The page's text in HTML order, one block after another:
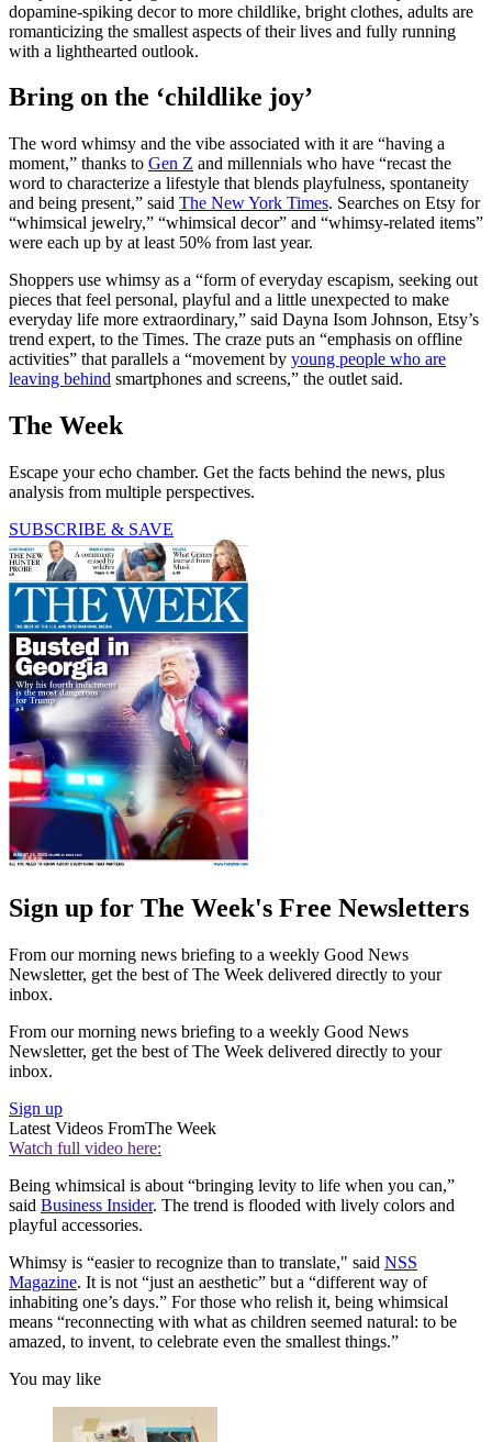
dopamine-spiking decor to more childlike, bright clothes, adults are
romanticizing the smallest aspects of their lives and fully running
with a lighthearted outlook.
Bring on the ‘childlike joy’
The word whimsy and the vibe associated with it are “having a
moment,” thanks to Gen Z and millennials who have “recast the
word to characterize a lifestyle that blends playfulness, spontaneity
and being present,” said The New York Times. Searches on Etsy for
“whimsical jewelry,” “whimsical decor” and “whimsy-related items”
were each up by at least 50% from last year.
Shoppers use whimsy as a “form of everyday escapism, seeking out
pieces that feel personal, playful and a little unexpected to make
everyday life more extraordinary,” said Dayna Isom Johnson, Etsy’s
trend expert, to the Times. The craze puts an “emphasis on offline
activities” that parallels a “movement by young people who are
leaving behind smartphones and screens,” the outlet said.
The Week
Escape your echo chamber. Get the facts behind the news, plus
analysis from multiple perspectives.
SUBSCRIBE & SAVE
Sign up for The Week's Free Newsletters
From our morning news briefing to a weekly Good News
Newsletter, get the best of The Week delivered directly to your
inbox.
From our morning news briefing to a weekly Good News
Newsletter, get the best of The Week delivered directly to your
inbox.
Sign up
Latest Videos FromThe Week
Watch full video here:
Being whimsical is about “bringing levity to life when you can,”
said Business Insider. The trend is flooded with lively colors and
playful accessories.
Whimsy is “easier to recognize than to translate," said NSS
Magazine. It is not “just an aesthetic” but a “different way of
inhabiting one’s days.” For those who relish it, being whimsical
means “reconnecting with what as children seemed natural: to be
amazed, to invent, to celebrate even the smallest things.”
You may like